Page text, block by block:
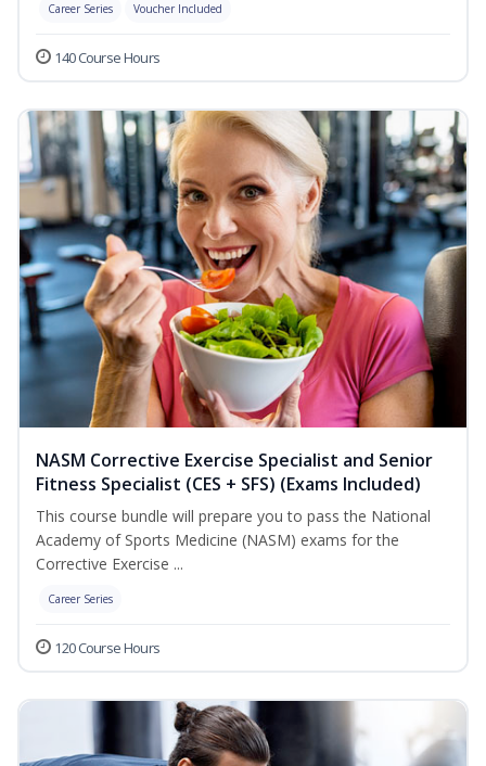
Career Series Voucher Included
140 Course Hours
NASM Corrective Exercise Specialist and Senior
Fitness Specialist (CES + SFS) (Exams Included)
This course bundle will prepare you to pass the National
Academy of Sports Medicine (NASM) exams for the
Corrective Exercise ...
Career Series
120 Course Hours